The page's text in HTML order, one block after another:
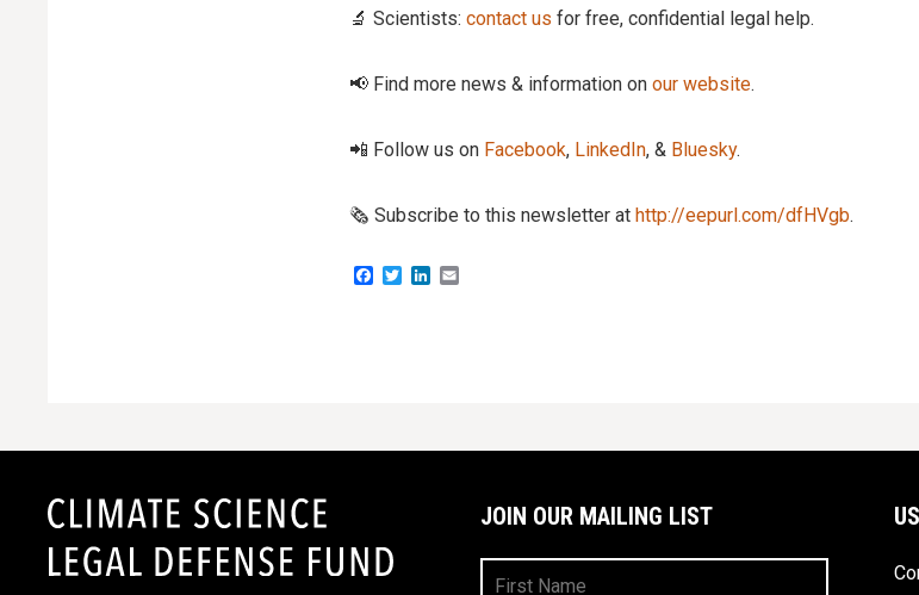
🔬 Scientists: contact us for free, confidential legal help.
📢 Find more news & information on our website.
📲 Follow us on Facebook, LinkedIn, & Bluesky.
🗞️ Subscribe to this newsletter at http://eepurl.com/dfHVgb.
Facebook
TwitterLinkedIn
JOIN OUR MAILING LIST
First
Name